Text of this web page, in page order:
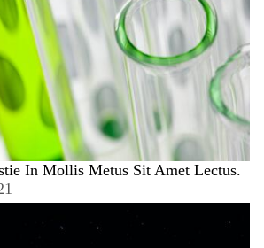
In Mollis Metus Sit Amet Lectus.